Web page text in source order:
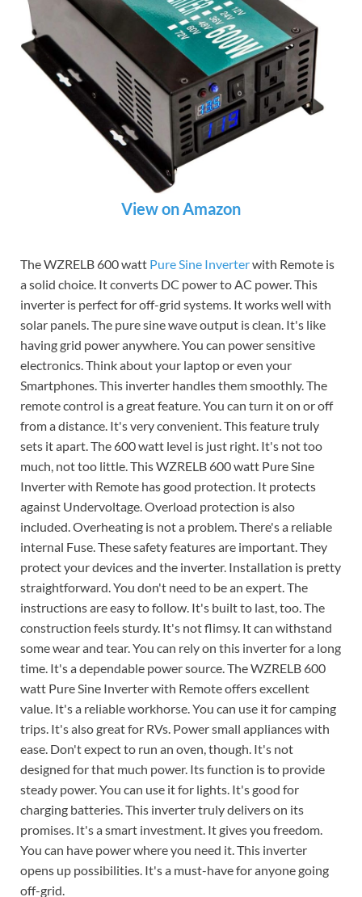
View on Amazon
The WZRELB 600 watt Pure Sine Inverterwith Remote is
a solid choice. It converts DC power to AC power. This
inverter is perfect for off-grid systems. It works well with
solar panels. The pure sine wave output is clean. It's like
having grid power anywhere. You can power sensitive
electronics. Think about your laptop or even your
Smartphones. This inverter handles them smoothly. The
remote control is a great feature. You can turn it on or off
from a distance. It's very convenient. This feature truly
sets it apart. The 600 watt level is just right. It's not too
much, not too little. This WZRELB 600 watt Pure Sine
Inverter with Remote has good protection. It protects
against Undervoltage. Overload protection is also
included. Overheating is not a problem. There's a reliable
internal Fuse. These safety features are important. They
protect your devices and the inverter. Installation is pretty
straightforward. You don't need to be an expert. The
instructions are easy to follow. It's built to last, too. The
construction feels sturdy. It's not flimsy. It can withstand
some wear and tear. You can rely on this inverter for a long
time. It's a dependable power source. The WZRELB 600
watt Pure Sine Inverter with Remote offers excellent
value. It's a reliable workhorse. You can use it for camping
trips. It's also great for RVs. Power small appliances with
ease. Don't expect to run an oven, though. It's not
designed for that much power. Its function is to provide
steady power. You can use it for lights. It's good for
charging batteries. This inverter truly delivers on its
promises. It's a smart investment. It gives you freedom.
You can have power where you need it. This inverter
opens up possibilities. It's a must-have for anyone going
off-grid.